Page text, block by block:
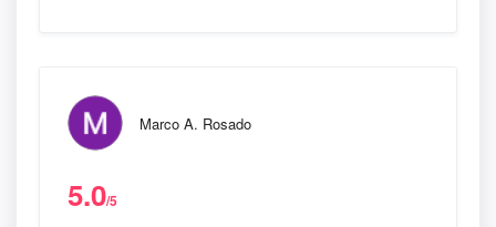
Marco A. Rosado
5.0/5